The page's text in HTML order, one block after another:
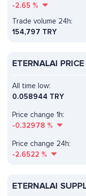
-2.65 %
Trade volume 24h:
154,797 TRY
ETERNALAI
Price change 1h:
-0.32978 %
All time low:
0.058944 TRY
Price change 24h:
-2.6522 %
ETERNALAI